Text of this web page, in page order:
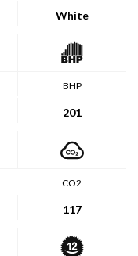
White
BHP
201
CO2
117